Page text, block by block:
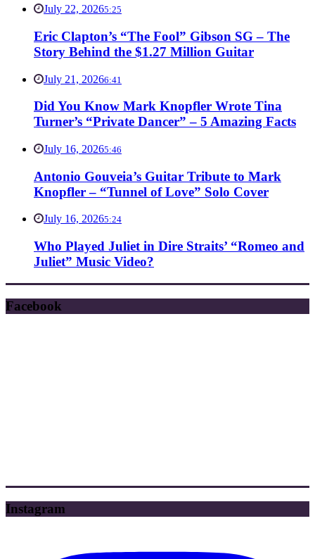
July 22, 20265:25
Eric Clapton’s “The Fool” Gibson SG – The
Story Behind the $1.27 Million Guitar
July 21, 20266:41
Did You Know Mark Knopfler Wrote Tina
Turner’s “Private Dancer” – 5 Amazing Facts
July 16, 20265:46
Antonio Gouveia’s Guitar Tribute to Mark
Knopfler – “Tunnel of Love” Solo Cover
July 16, 20265:24
Who Played Juliet in Dire Straits’ “Romeo and
Juliet” Music Video?
Facebook
Instagram